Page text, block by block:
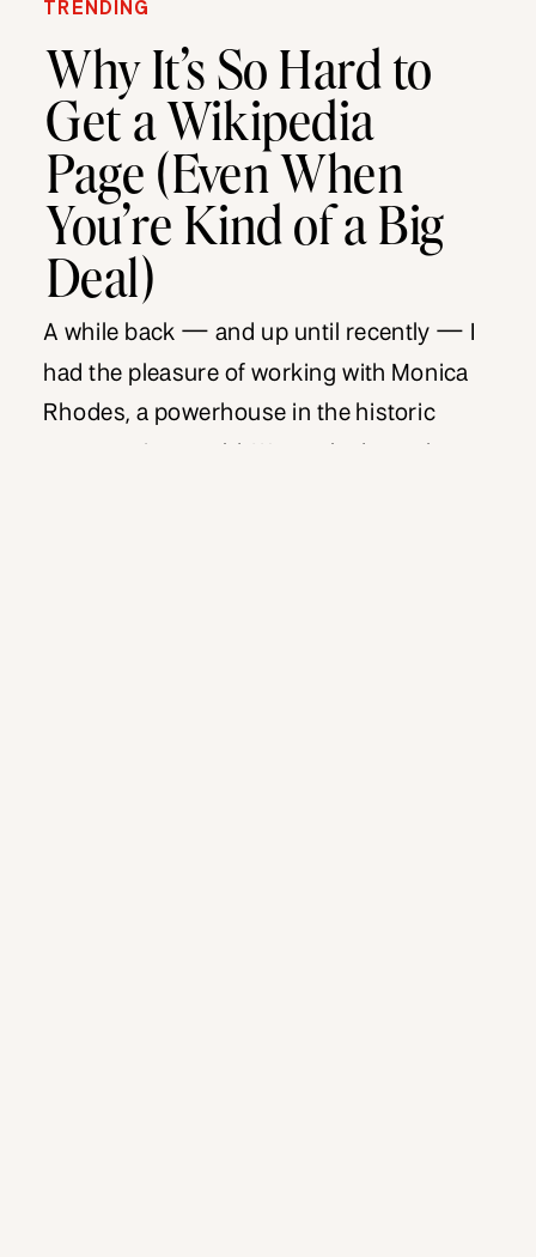
TRENDING
Why It’s So Hard to
Get a Wikipedia
Page (Even When
You’re Kind of a Big
Deal)
A while back — and up until recently — I
had the pleasure of working with Monica
Rhodes, a powerhouse in the historic